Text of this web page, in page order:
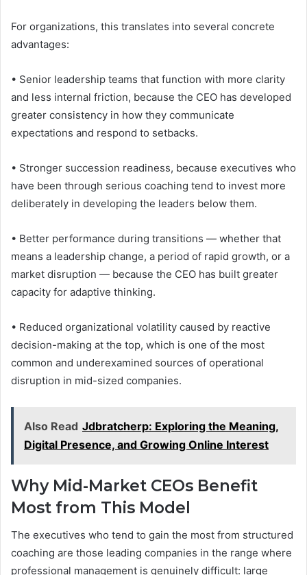
For organizations, this translates into several concrete
advantages:
• Senior leadership teams that function with more clarity
and less internal friction, because the CEO has developed
greater consistency in how they communicate
expectations and respond to setbacks.
• Stronger succession readiness, because executives who
have been through serious coaching tend to invest more
deliberately in developing the leaders below them.
• Better performance during transitions — whether that
means a leadership change, a period of rapid growth, or a
market disruption — because the CEO has built greater
capacity for adaptive thinking.
• Reduced organizational volatility caused by reactive
decision-making at the top, which is one of the most
common and underexamined sources of operational
disruption in mid-sized companies.
Also Read Jdbratcherp: Exploring the Meaning,
Digital Presence, and Growing Online Interest
Why Mid-Market CEOs Benefit
Most from This Model
The executives who tend to gain the most from structured
coaching are those leading companies in the range where
professional management is genuinely difficult: large